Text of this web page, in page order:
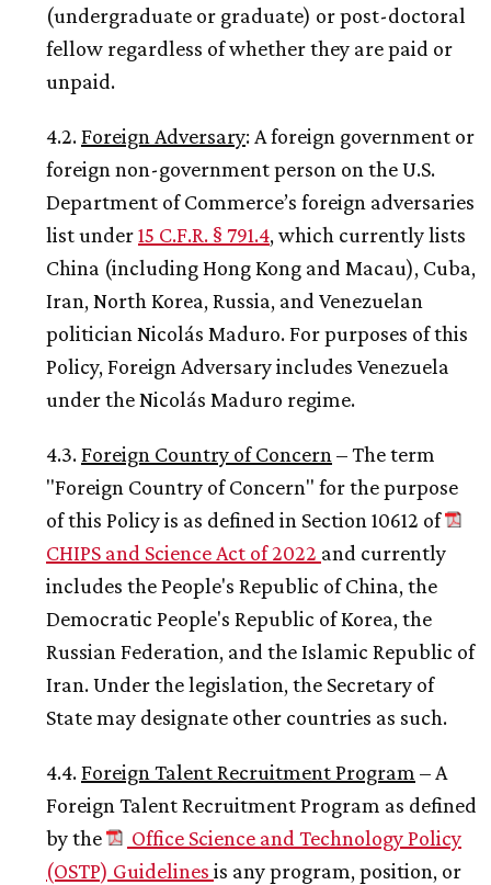
(undergraduate or graduate) or post-doctoral
fellow regardless of whether they are paid or
unpaid.
4.2.Foreign Adversary: A foreign government or
foreign non-government person on the U.S.
Department of Commerce’s foreign adversaries
list under15 C.F.R. § 791.4, which currently lists
China (including Hong Kong and Macau), Cuba,
Iran, North Korea, Russia, and Venezuelan
politician Nicolás Maduro. For purposes of this
Policy, Foreign Adversary includes Venezuela
under the Nicolás Maduro regime.
4.3.Foreign Country of Concern – The term
"Foreign Country of Concern" for the purpose
of this Policy is as defined in Section 10612 of
CHIPS and Science Act of 2022 and currently
includes the People's Republic of China, the
Democratic People's Republic of Korea, the
Russian Federation, and the Islamic Republic of
Iran. Under the legislation, the Secretary of
State may designate other countries as such.
4.4.Foreign Talent Recruitment Program – A
Foreign Talent Recruitment Program as defined
by the
Office Science and Technology Policy
(OSTP) Guidelines is any program, position, or